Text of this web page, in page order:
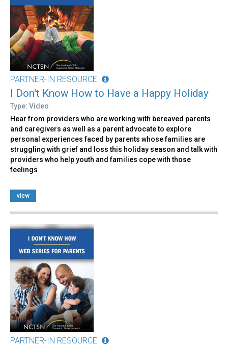
PARTNER-IN RESOURCE
I Don't Know How to Have a Happy Holiday
Type: Video
Hear from providers who are working with bereaved parents
and caregivers as well as a parent advocate to explore
personal experiences faced by parents whose families are
struggling with grief and loss this holiday season and talk with
providers who help youth and families cope with those
feelings
view
PARTNER-IN RESOURCE